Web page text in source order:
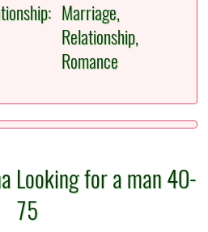
Marriage,
Relationship,
Romance
Looking for a man 40-
75